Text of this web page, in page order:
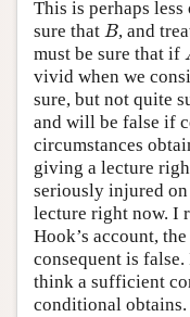
This is perhaps
sure that B
B, and
must be sure that if
vivid when we
sure, but not quite
and will be false if
circumstances
giving a lecture
seriously injured
lecture right now. I
Hook’s account,
consequent is
think a sufficient
conditional obtains.